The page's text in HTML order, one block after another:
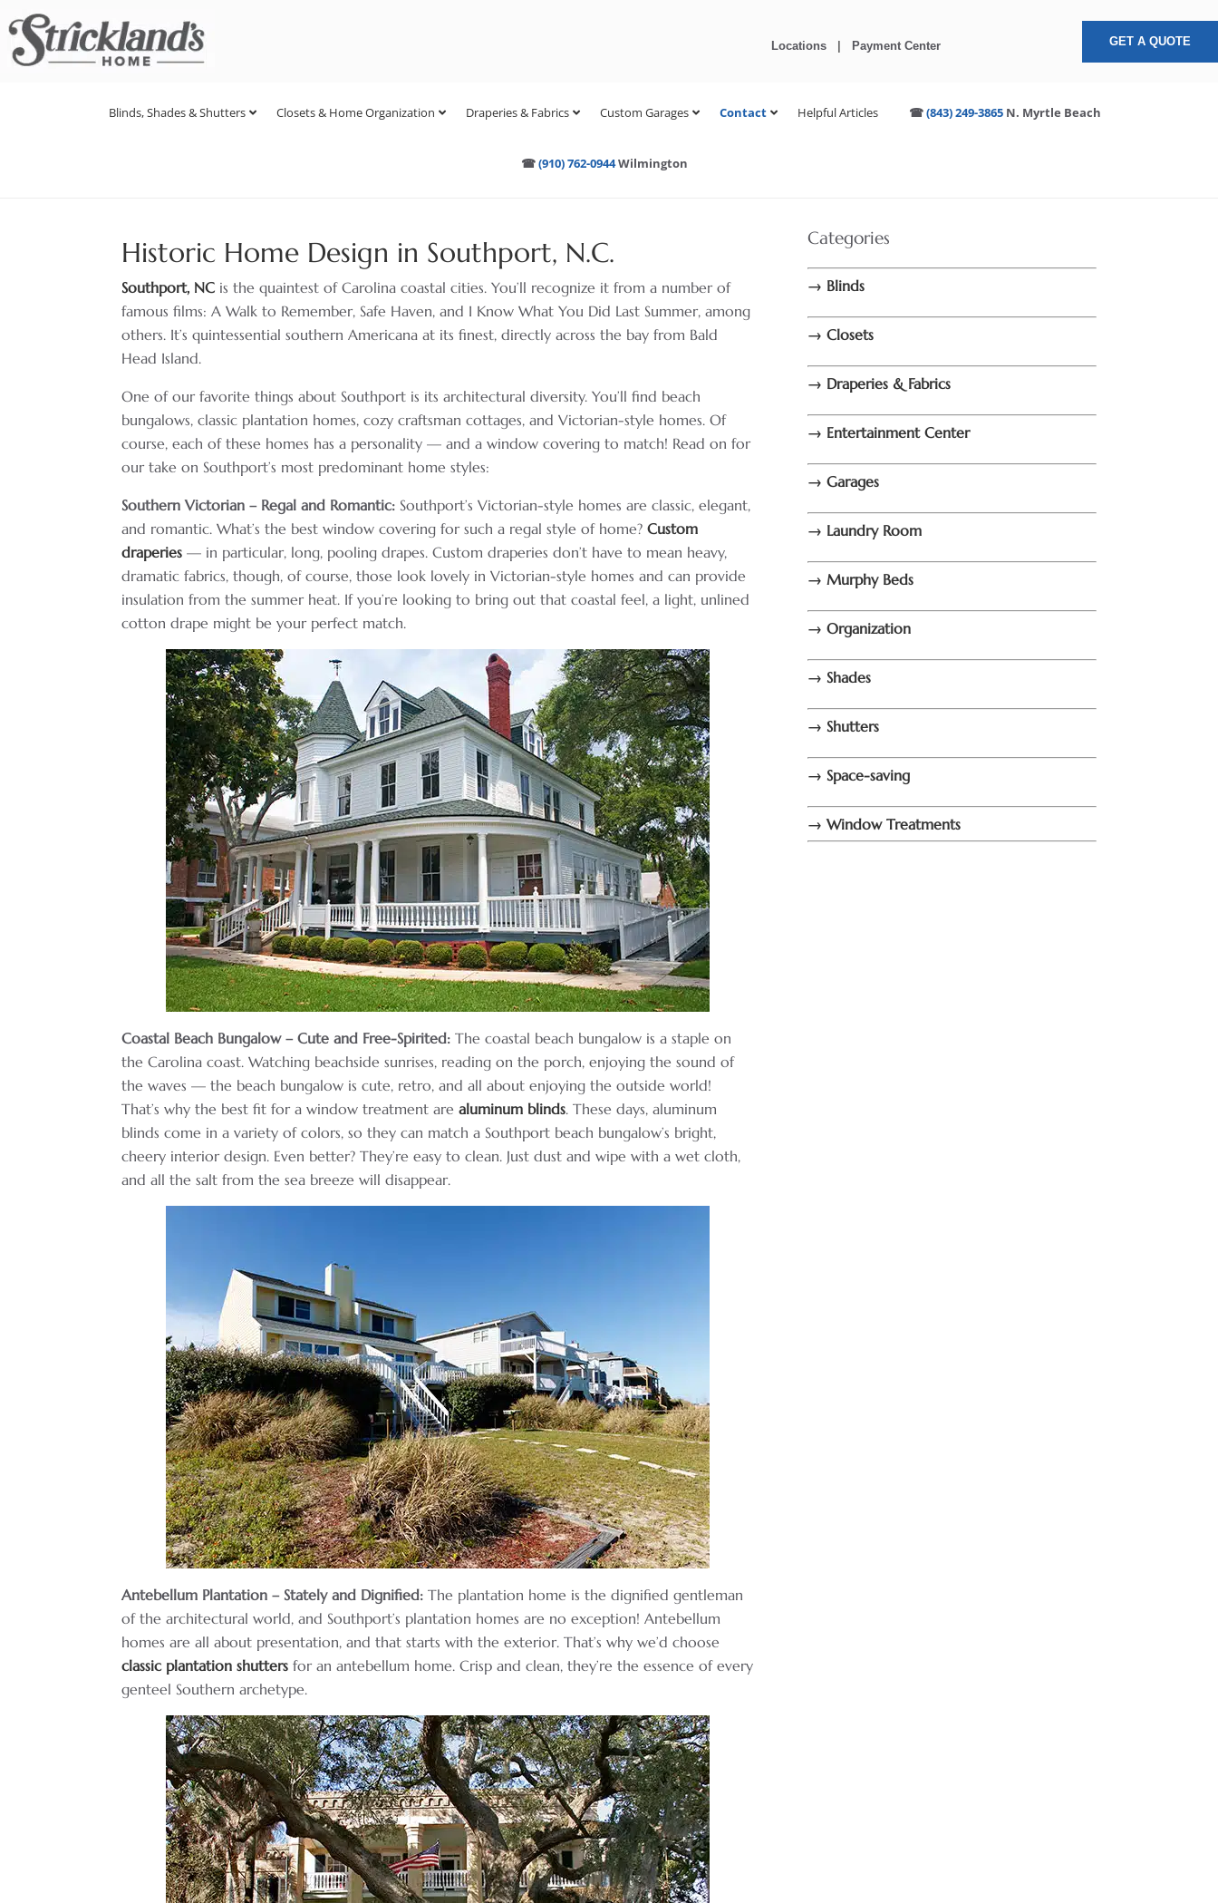
Locations| Payment Center GET A QUOTE
Blinds, Shades & Shutters Closets & Home Organization Draperies & Fabrics Custom Garages Contact Helpful Articles ☎(843) 249-3865N. Myrtle Beach
☎(910) 762-0944Wilmington
Historic Home Design in Southport, N.C.
Southport, NC is the quaintest of Carolina coastal cities. You’ll recognize it from a number of
famous films: A Walk to Remember, Safe Haven, and I Know What You Did Last Summer, among
others. It’s quintessential southern Americana at its finest, directly across the bay from Bald
Head Island.
One of our favorite things about Southport is its architectural diversity. You’ll find beach
bungalows, classic plantation homes, cozy craftsman cottages, and Victorian-style homes. Of
course, each of these homes has a personality — and a window covering to match! Read on for
our take on Southport’s most predominant home styles:
Southern Victorian – Regal and Romantic: Southport’s Victorian-style homes are classic, elegant,
and romantic. What’s the best window covering for such a regal style of home?Custom
draperies — in particular, long, pooling drapes. Custom draperies don’t have to mean heavy,
dramatic fabrics, though, of course, those look lovely in Victorian-style homes and can provide
insulation from the summer heat. If you’re looking to bring out that coastal feel, a light, unlined
cotton drape might be your perfect match.
Coastal Beach Bungalow – Cute and Free-Spirited: The coastal beach bungalow is a staple on
the Carolina coast. Watching beachside sunrises, reading on the porch, enjoying the sound of
the waves — the beach bungalow is cute, retro, and all about enjoying the outside world!
That’s why the best fit for a window treatment arealuminum blinds. These days, aluminum
blinds come in a variety of colors, so they can match a Southport beach bungalow’s bright,
cheery interior design. Even better? They’re easy to clean. Just dust and wipe with a wet cloth,
and all the salt from the sea breeze will disappear.
Antebellum Plantation – Stately and Dignified: The plantation home is the dignified gentleman
of the architectural world, and Southport’s plantation homes are no exception! Antebellum
homes are all about presentation, and that starts with the exterior. That’s why we’d choose
classic plantation shutters for an antebellum home. Crisp and clean, they’re the essence of every
genteel Southern archetype.
Categories
→ Blinds
→ Closets
→ Draperies & Fabrics
→ Entertainment Center
→ Garages
→ Laundry Room
→ Murphy Beds
→ Organization
→ Shades
→ Shutters
→ Space-saving
→ Window Treatments